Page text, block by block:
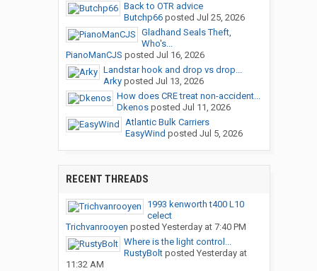
Back to OTR advice
Butchp66posted Jul 25, 2026
Gladhand Seals Theft,
Who's...
PianoManCJS posted Jul 16, 2026
Landstar hook and drop vs drop...
Arkyposted Jul 13, 2026
How does CRE treat non-accident...
Dkenosposted Jul 11, 2026
Atlantic Bulk Carriers
EasyWind posted Jul 5, 2026
RECENT THREADS
1993 kenworth t400 L10
celect
Trichvanrooyen posted Yesterday at 7:40 PM
Where is the light control...
RustyBoltposted Yesterday at
11:32 AM